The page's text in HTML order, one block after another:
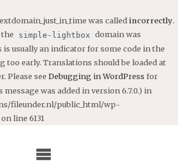
was called incorrectly.
simple-lightbox domain was
usually an indicator for some code in the
early. Translations should be loaded at
Please see Debugging in WordPress for
was added in version 6.7.0.) in
fileunder.nl/public_html/wp-
on line 6131